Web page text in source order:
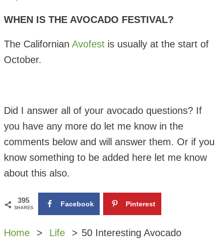
WHEN IS THE AVOCADO FESTIVAL?
The Californian Avofest is usually at the start of
October.
Did I answer all of your avocado questions? If
you have any more do let me know in the
comments below and will answer them. Or if you
know something to be added here let me know
about this also.
395
SHARES Facebook Pinterest
Home Life
50 Interesting Avocado